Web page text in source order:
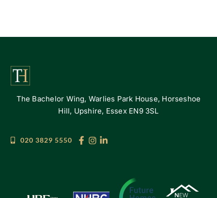
The Bachelor Wing, Warlies Park House, Horseshoe
Hill, Upshire, Essex EN9 3SL
020 3829 5550